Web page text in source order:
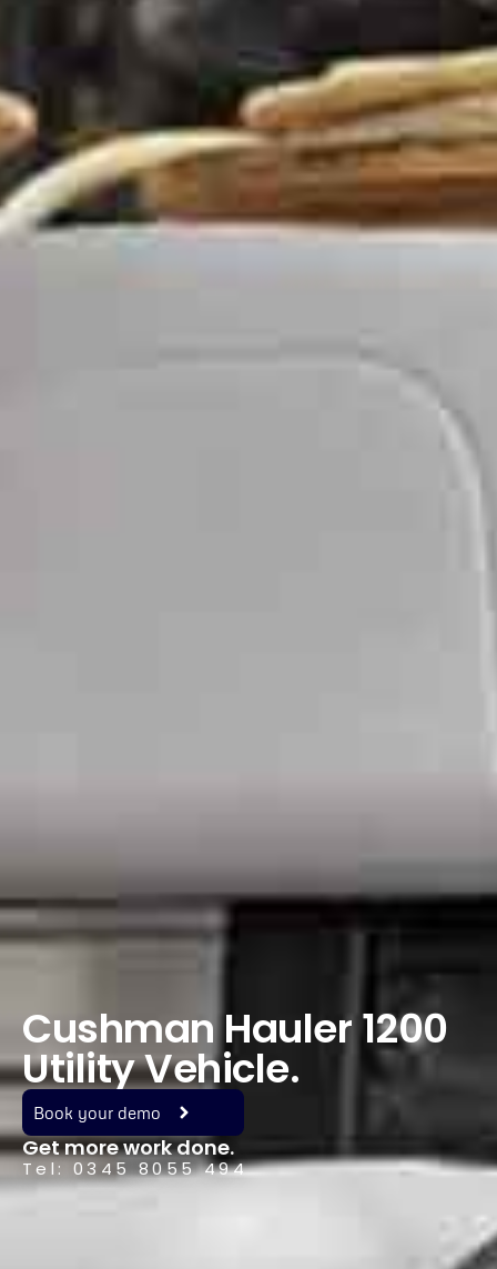
Cushman Hauler 1200
Utility Vehicle.
Book your demo
Get more work done.
Tel: 0345 8055 494